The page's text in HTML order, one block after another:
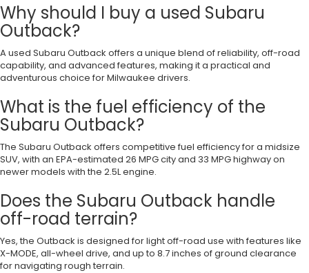
Why should I buy a used Subaru
Outback?
A used Subaru Outback offers a unique blend of reliability, off-road
capability, and advanced features, making it a practical and
adventurous choice for Milwaukee drivers.
What is the fuel efficiency of the
Subaru Outback?
The Subaru Outback offers competitive fuel efficiency for a midsize
SUV, with an EPA-estimated 26 MPG city and 33 MPG highway on
newer models with the 2.5L engine.
Does the Subaru Outback handle
off-road terrain?
Yes, the Outback is designed for light off-road use with features like
X-MODE, all-wheel drive, and up to 8.7 inches of ground clearance
for navigating rough terrain.